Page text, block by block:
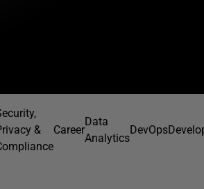
&
Career
Data
Analytics
DevOps